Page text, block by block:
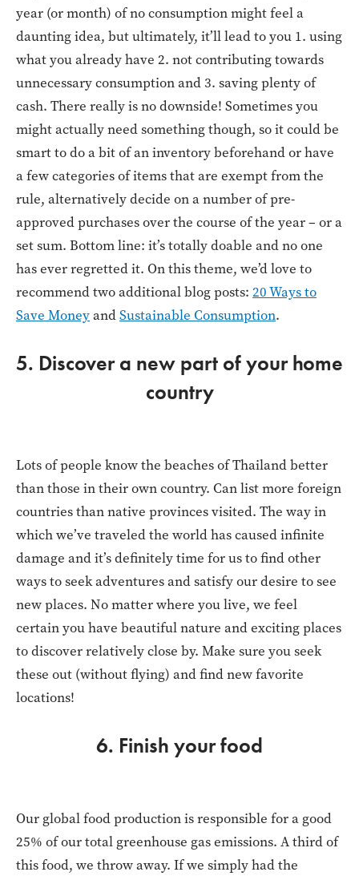
year (or month) of no consumption might feel a
daunting idea, but ultimately, it’ll lead to you 1. using
what you already have 2. not contributing towards
unnecessary consumption and 3. saving plenty of
cash. There really is no downside! Sometimes you
might actually need something though, so it could be
smart to do a bit of an inventory beforehand or have
a few categories of items that are exempt from the
rule, alternatively decide on a number of pre-
approved purchases over the course of the year – or a
set sum. Bottom line: it’s totally doable and no one
has ever regretted it. On this theme, we’d love to
recommend two additional blog posts: 20 Ways to
Save MoneyandSustainable Consumption.
5. Discover a new part of your home
country
Lots of people know the beaches of Thailand better
than those in their own country. Can list more foreign
countries than native provinces visited. The way in
which we’ve traveled the world has caused infinite
damage and it’s definitely time for us to find other
ways to seek adventures and satisfy our desire to see
new places. No matter where you live, we feel
certain you have beautiful nature and exciting places
to discover relatively close by. Make sure you seek
these out (without flying) and find new favorite
locations!
6. Finish your food
Our global food production is responsible for a good
25% of our total greenhouse gas emissions. A third of
this food, we throw away. If we simply had the